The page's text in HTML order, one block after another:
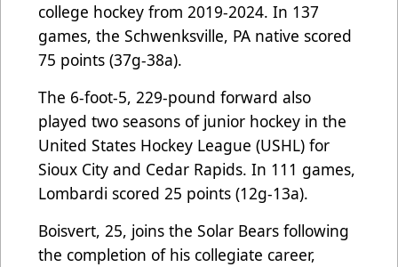
college hockey from 2019-2024. In 137
games, the Schwenksville, PA native scored
75 points (37g-38a).
The 6-foot-5, 229-pound forward also
played two seasons of junior hockey in the
United States Hockey League (USHL) for
Sioux City and Cedar Rapids. In 111 games,
Lombardi scored 25 points (12g-13a).
Boisvert, 25, joins the Solar Bears following
the completion of his collegiate career,